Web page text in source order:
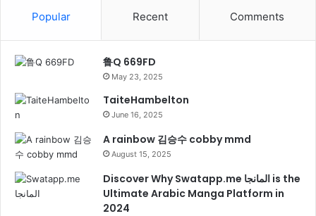
Popular Recent Comments
鲁Q 669FD
May 23, 2025
TaiteHambelton
June 16, 2025
A rainbow 김승수 cobby mmd
August 15, 2025
Discover Why Swatapp.me المانجا is the
Ultimate Arabic Manga Platform in
2024